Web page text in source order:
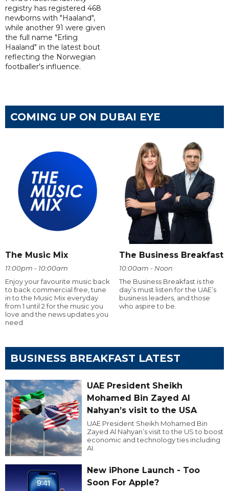
registry has registered 468
newborns with "Haaland",
while another 91 were given
the full name "Erling
Haaland" in the latest bout
reflecting the Norwegian
footballer's influence.
COMING UP ON DUBAI EYE
The Music Mix
11:00pm - 10:00am
Enjoy your favourite music back
to back commercial free, tune
in to the Music Mix everyday
from 1 until 2 for the music you
love and the news updates you
need
The Business Breakfast
10:00am - Noon
The Business Breakfast is the
day’s must listen for the UAE’s
business leaders, and those
who aspire to be.
BUSINESS BREAKFAST LATEST
UAE President Sheikh
Mohamed Bin Zayed Al
Nahyan’s visit to the USA
UAE President Sheikh Mohamed Bin
Zayed Al Nahyan’s visit to the US to boost
economic and technology ties including
AI.
New iPhone Launch - Too
Soon For Apple?